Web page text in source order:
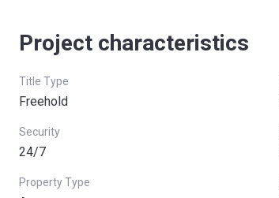
Project characteristics
Title Type
Freehold
Security
24/7
Property Type